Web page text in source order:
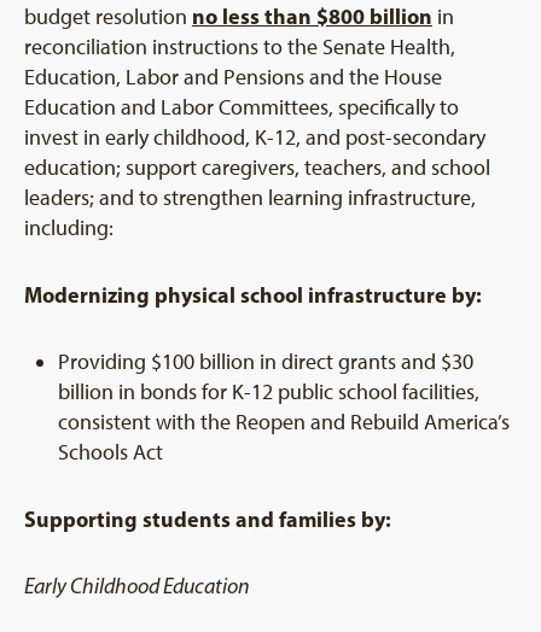
budget resolution no less than $800 billion in
reconciliation instructions to the Senate Health,
Education, Labor and Pensions and the House
Education and Labor Committees, specifically to
invest in early childhood, K-12, and post-secondary
education; support caregivers, teachers, and school
leaders; and to strengthen learning infrastructure,
including:
Modernizing physical school infrastructure by:
Providing $100 billion in direct grants and $30
billion in bonds for K-12 public school facilities,
consistent with the Reopen and Rebuild America’s
Schools Act
Supporting students and families by:
Early Childhood Education